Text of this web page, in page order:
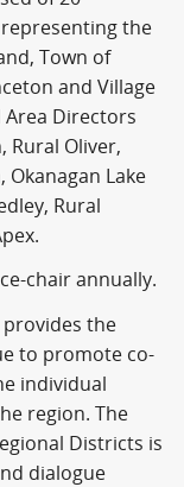
the
Town of
and Village
Area Directors
Rural Oliver,
Okanagan Lake
Rural
chair annually.
the
to promote co-
individual
region. The
Districts is
dialogue